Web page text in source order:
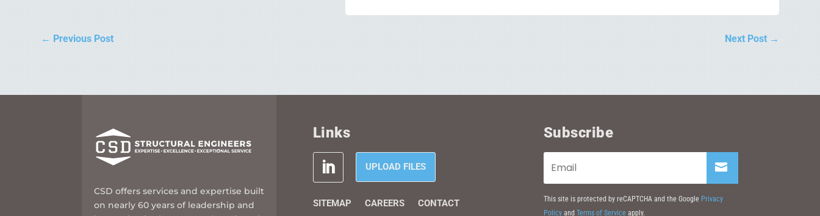
← Previous Post Next Post→
CSD offers services and expertise built
on nearly 60 years of leadership and
Links
UPLOAD FILES
SITEMAP CAREERS CONTACT
Subscribe
This site is protected by reCAPTCHA and the Google Privacy
Policyand Terms of Service apply.